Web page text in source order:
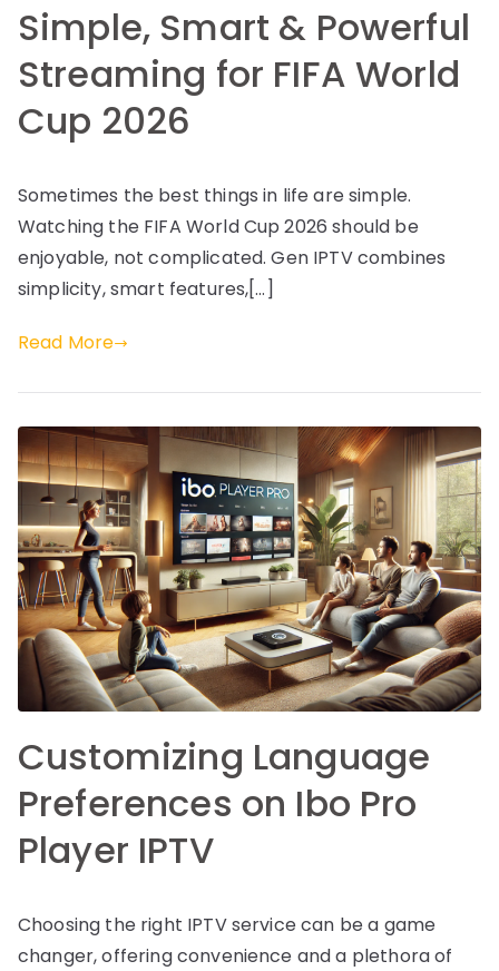
Simple, Smart & Powerful
Streaming for FIFA World
Cup 2026
Sometimes the best things in life are simple.
Watching the FIFA World Cup 2026 should be
enjoyable, not complicated. Gen IPTV combines
simplicity, smart features,[…]
Read More
Customizing Language
Preferences on Ibo Pro
Player IPTV
Choosing the right IPTV service can be a game
changer, offering convenience and a plethora of